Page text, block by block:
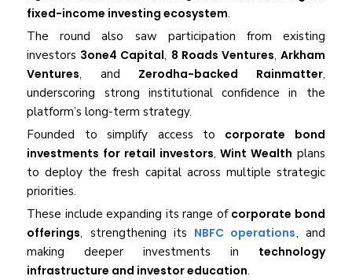
fixed-income investing ecosystem.
The round also saw participation from existing
investors 3one4 Capital, 8 Roads Ventures, Arkham
Ventures, and Zerodha-backed Rainmatter,
underscoring strong institutional confidence in the
platform’s long-term strategy.
Founded to simplify access to corporate bond
investments for retail investors,Wint Wealth plans
to deploy the fresh capital across multiple strategic
priorities.
These include expanding its range of corporate bond
offerings, strengthening its NBFC operations, and
making deeper investments in technology
infrastructure and investor education.